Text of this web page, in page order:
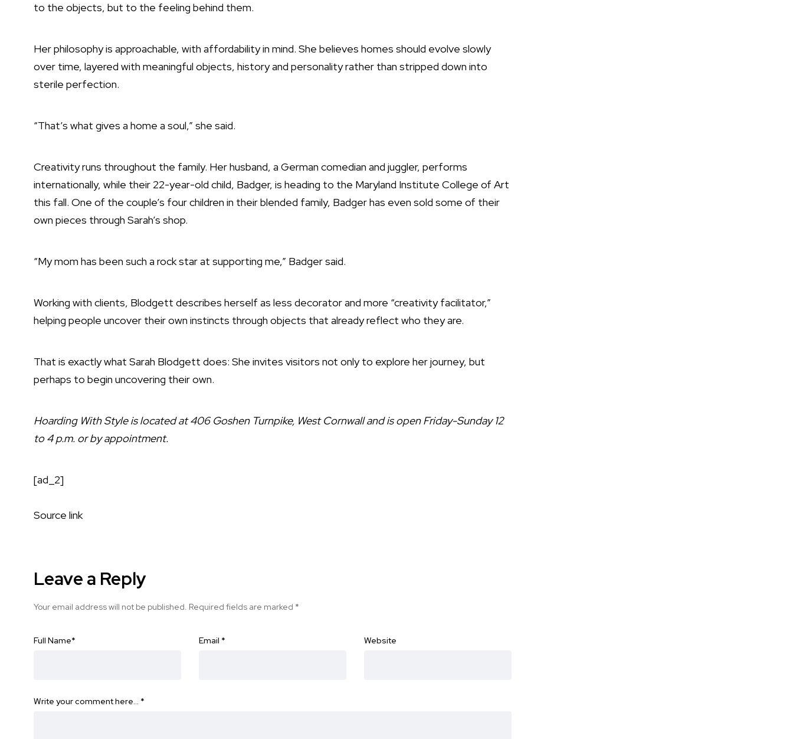
to the objects, but to the feeling behind them.
Her philosophy is approachable, with affordability in mind. She believes homes should evolve slowly
over time, layered with meaningful objects, history and personality rather than stripped down into
sterile perfection.
“That’s what gives a home a soul,” she said.
Creativity runs throughout the family. Her husband, a German comedian and juggler, performs
internationally, while their 22-year-old child, Badger, is heading to the Maryland Institute College of Art
this fall. One of the couple’s four children in their blended family, Badger has even sold some of their
own pieces through Sarah’s shop.
“My mom has been such a rock star at supporting me,” Badger said.
Working with clients, Blodgett describes herself as less decorator and more “creativity facilitator,”
helping people uncover their own instincts through objects that already reflect who they are.
That is exactly what Sarah Blodgett does: She invites visitors not only to explore her journey, but
perhaps to begin uncovering their own.
Hoarding With Style is located at 406 Goshen Turnpike, West Cornwall and is open Friday-Sunday 12
to 4 p.m. or by appointment.
[ad_2]
Source link
Leave a Reply
Your email address will not be published. Required fields are marked *
Full Name* Email * Website
Write your comment here… *